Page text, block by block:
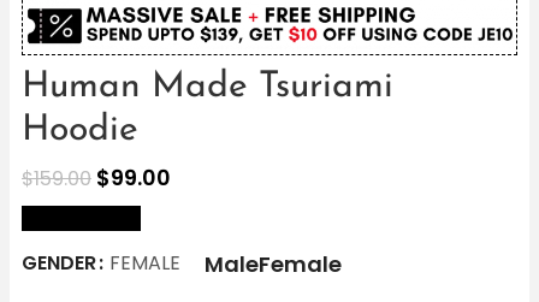
Human Made Tsuriami
Hoodie
$159.00 $99.00
GENDER FEMALE MaleFemale